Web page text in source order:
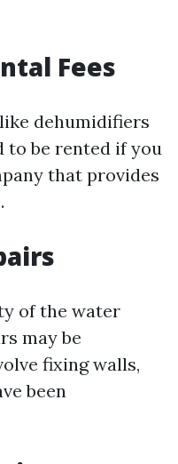
Fees
dehumidifiers
to be rented if you
that provides
of the water
may be
fixing walls,
been